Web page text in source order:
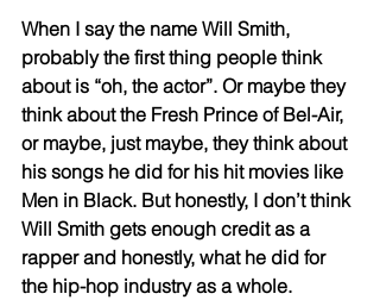
When I say the name Will Smith,
probably the first thing people think
about is “oh, the actor”. Or maybe they
think about the Fresh Prince of Bel-Air,
or maybe, just maybe, they think about
his songs he did for his hit movies like
Men in Black. But honestly, I don’t think
Will Smith gets enough credit as a
rapper and honestly, what he did for
the hip-hop industry as a whole.